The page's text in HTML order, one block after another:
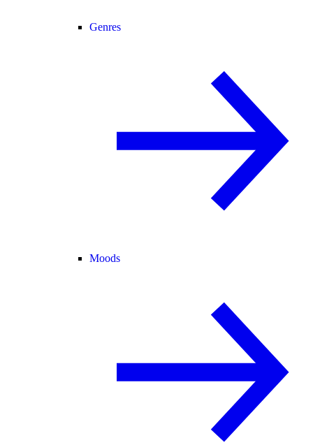
Genres
Moods